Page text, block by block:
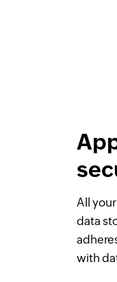
All
data
with